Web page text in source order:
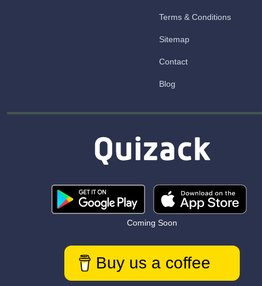
Terms & Conditions
Sitemap
Contact
Blog
Coming Soon
Buy us a coffee